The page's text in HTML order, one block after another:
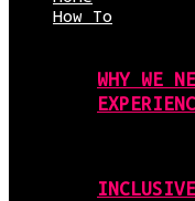
How To
WHY WE